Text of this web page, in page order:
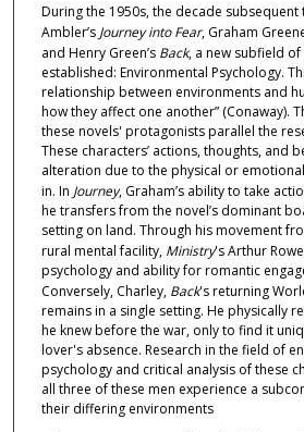
During the 1950s, the decade
Ambler’s Journey into Fear, Graham
and Henry Green’s Back, a new subfield
established: Environmental Psychology.
relationship between environments and
how they affect one another” (Conaway).
these novels' protagonists parallel the
These characters’ actions, thoughts, and
alteration due to the physical or
in. In Journey, Graham’s ability to take
he transfers from the novel’s dominant
setting on land. Through his movement
rural mental facility, Ministry's Arthur
psychology and ability for romantic
Conversely, Charley, Back's returning
remains in a single setting. He physically
he knew before the war, only to find it
lover's absence. Research in the field of
psychology and critical analysis of these
all three of these men experience a
their differing environments